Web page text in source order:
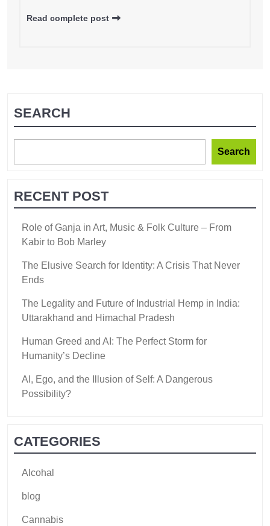
Read complete post
SEARCH
Search
RECENT POST
Role of Ganja in Art, Music & Folk Culture – From
Kabir to Bob Marley
The Elusive Search for Identity: A Crisis That Never
Ends
The Legality and Future of Industrial Hemp in India:
Uttarakhand and Himachal Pradesh
Human Greed and AI: The Perfect Storm for
Humanity’s Decline
AI, Ego, and the Illusion of Self: A Dangerous
Possibility?
CATEGORIES
Alcohal
blog
Cannabis